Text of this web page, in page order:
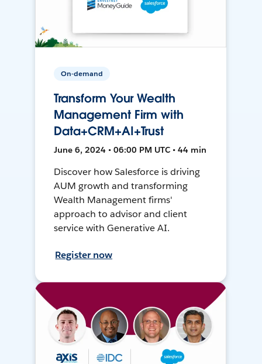
On-demand
Transform Your Wealth
Management Firm with
Data+CRM+AI+Trust
June 6, 2024 • 06:00 PM UTC • 44 min
Discover how Salesforce is driving
AUM growth and transforming
Wealth Management firms'
approach to advisor and client
service with Generative AI.
Register now